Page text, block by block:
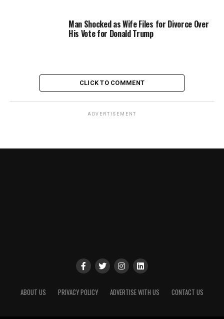
Man Shocked as Wife Files for Divorce Over
His Vote for Donald Trump
CLICK TO COMMENT
ADVERTISEMENT
ABOUT US PRIVACY POLICY ADVERTISE WITH US CONTACT US